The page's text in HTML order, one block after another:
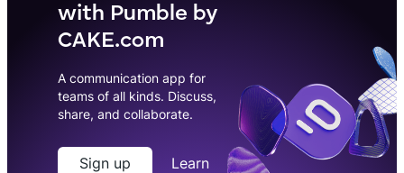
with Pumble by
CAKE.com
A communication app for
teams of all kinds. Discuss,
share, and collaborate.
Sign up
Learn